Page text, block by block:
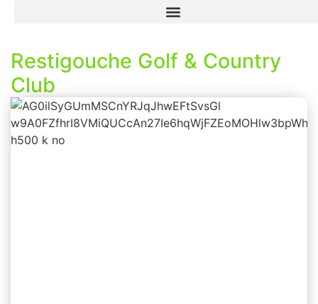
Restigouche Golf & Country
Club